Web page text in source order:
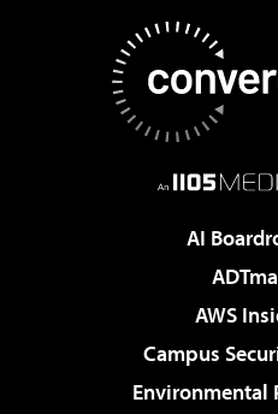
AI
AWS
Campus
Environmental